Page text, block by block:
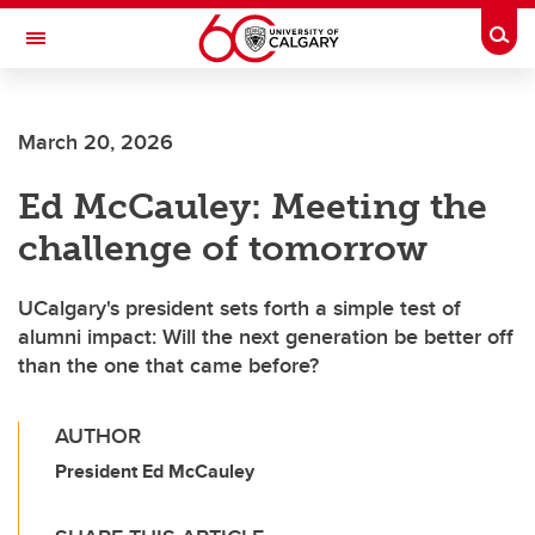
Skip to main content
Toggle Navigation
INSTITUTE
March 20, 2026
Ed McCauley: Meeting the
challenge of tomorrow
UCalgary's president sets forth a simple test of
alumni impact: Will the next generation be better off
than the one that came before?
AUTHOR
President Ed McCauley